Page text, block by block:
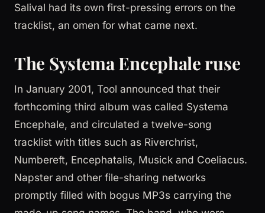
Salival had its own first-pressing errors on the
tracklist, an omen for what came next.
The Systema Encephale ruse
In January 2001, Tool announced that their
forthcoming third album was called Systema
Encephale, and circulated a twelve-song
tracklist with titles such as Riverchrist,
Numbereft, Encephatalis, Musick and Coeliacus.
Napster and other file-sharing networks
promptly filled with bogus MP3s carrying the